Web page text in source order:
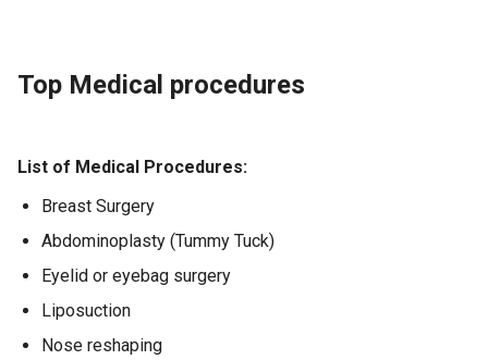
Top Medical procedures
List of Medical Procedures:
Breast Surgery
Abdominoplasty (Tummy Tuck)
Eyelid or eyebag surgery
Liposuction
Nose reshaping